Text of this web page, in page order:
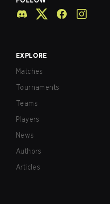
EXPLORE
Matches
Tournaments
Teams
Players
News
Authors
Articles